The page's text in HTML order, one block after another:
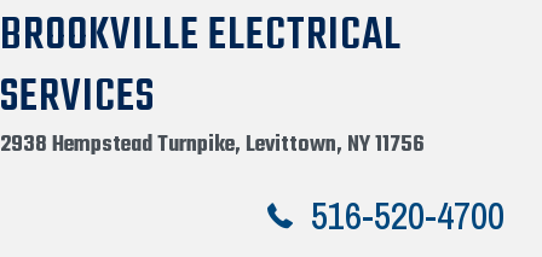
BROOKVILLE ELECTRICAL
SERVICES
2938 Hempstead Turnpike, Levittown, NY 11756
516-520-4700